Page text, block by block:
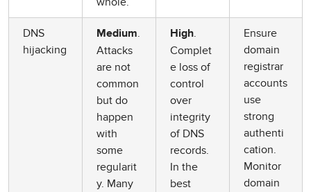
DNS
hijacking
Medium.
Attacks
are not
common
but do
happen
with
some
regularit
y. Many
High.
Complet
e loss of
control
over
integrity
of DNS
records.
In the
best
Ensure
domain
registrar
accounts
use
strong
authenti
cation.
Monitor
domain